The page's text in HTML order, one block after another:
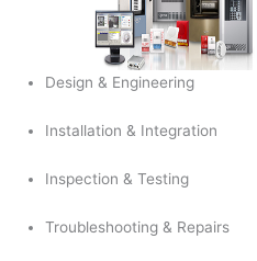
Design & Engineering
Installation & Integration
Inspection & Testing
Troubleshooting & Repairs